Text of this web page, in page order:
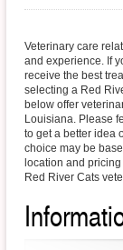
Veterinary care
and experience. If
receive the best
selecting a Red
below offer
Louisiana. Please
to get a better idea
choice may be
location and
Red River Cats